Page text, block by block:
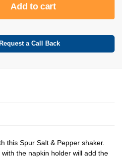
Add to cart
a Call Back
this Spur Salt & Pepper shaker.
the napkin holder will add the